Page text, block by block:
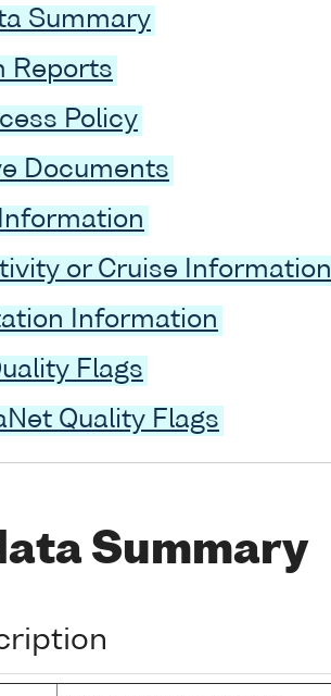
Summary
Reports
Policy
Documents
or Cruise Information
Information
Flags
Quality Flags
Summary